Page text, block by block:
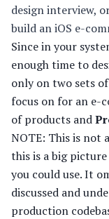
design interview,
build an iOS e-
Since in your
enough time to
only on two sets
focus on for an e-
of products and
NOTE: This is not
this is a big
you could use. It
discussed and
production